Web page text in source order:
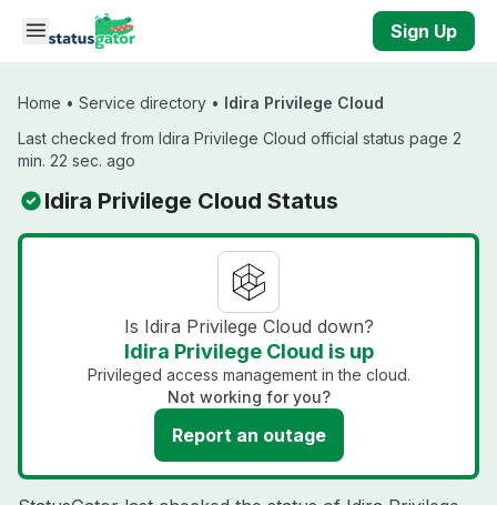
Skip to main content
Sign Up
Home • Service directory • Idira Privilege Cloud
Last checked from Idira Privilege Cloud official status page 2
min. 22 sec. ago
Idira Privilege Cloud Status
Is Idira Privilege Cloud down?
Idira Privilege Cloud is up
Privileged access management in the cloud.
Not working for you?
Report an outage